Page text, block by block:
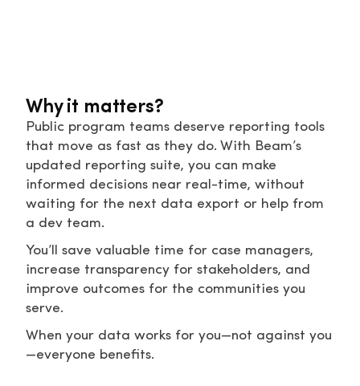
Why it matters?
Public program teams deserve reporting tools
that move as fast as they do. With Beam’s
updated reporting suite, you can make
informed decisions near real-time, without
waiting for the next data export or help from
a dev team.
You’ll save valuable time for case managers,
increase transparency for stakeholders, and
improve outcomes for the communities you
serve.
When your data works for you—not against you
—everyone benefits.